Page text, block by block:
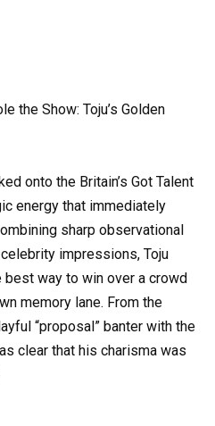
the Show: Toju’s Golden
onto the Britain’s Got Talent
energy that immediately
sharp observational
impressions, Toju
way to win over a crowd
memory lane. From the
“proposal” banter with the
clear that his charisma was